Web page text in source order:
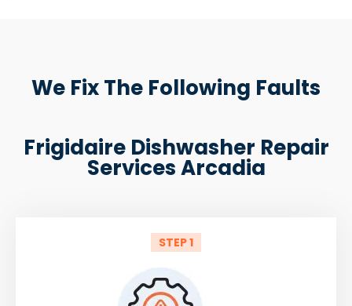
We Fix The Following Faults
Frigidaire Dishwasher Repair
Services Arcadia
STEP 1